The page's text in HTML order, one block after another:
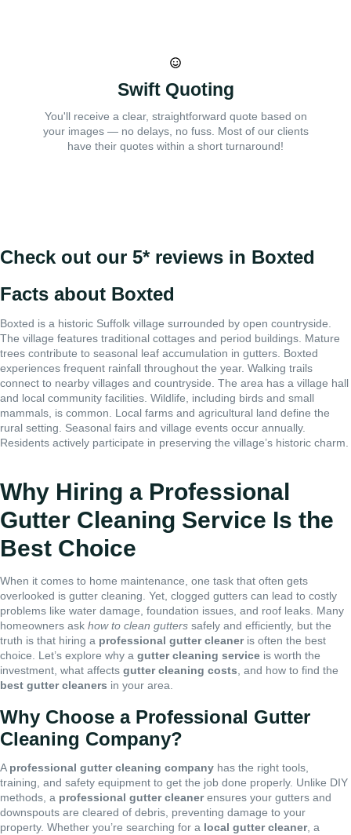
Swift Quoting
You'll receive a clear, straightforward quote based on
your images — no delays, no fuss. Most of our clients
have their quotes within a short turnaround!
Check out our 5* reviews in Boxted
Facts about Boxted
Boxted is a historic Suffolk village surrounded by open countryside.
The village features traditional cottages and period buildings. Mature
trees contribute to seasonal leaf accumulation in gutters. Boxted
experiences frequent rainfall throughout the year. Walking trails
connect to nearby villages and countryside. The area has a village hall
and local community facilities. Wildlife, including birds and small
mammals, is common. Local farms and agricultural land define the
rural setting. Seasonal fairs and village events occur annually.
Residents actively participate in preserving the village’s historic charm.
Why Hiring a Professional
Gutter Cleaning Service Is the
Best Choice
When it comes to home maintenance, one task that often gets
overlooked is gutter cleaning. Yet, clogged gutters can lead to costly
problems like water damage, foundation issues, and roof leaks. Many
homeowners ask how to clean gutters safely and efficiently, but the
truth is that hiring a professional gutter cleaneris often the best
choice. Let’s explore why a gutter cleaning service is worth the
investment, what affects gutter cleaning costs , and how to find the
best gutter cleaners in your area.
Why Choose a Professional Gutter
Cleaning Company?
A professional gutter cleaning company has the right tools,
training, and safety equipment to get the job done properly. Unlike DIY
methods, a professional gutter cleanerensures your gutters and
downspouts are cleared of debris, preventing damage to your
property. Whether you’re searching for a local gutter cleaner, a